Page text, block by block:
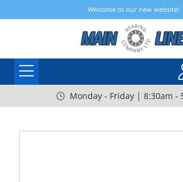
Welcome to our new website!
Monday - Friday | 8:30am -